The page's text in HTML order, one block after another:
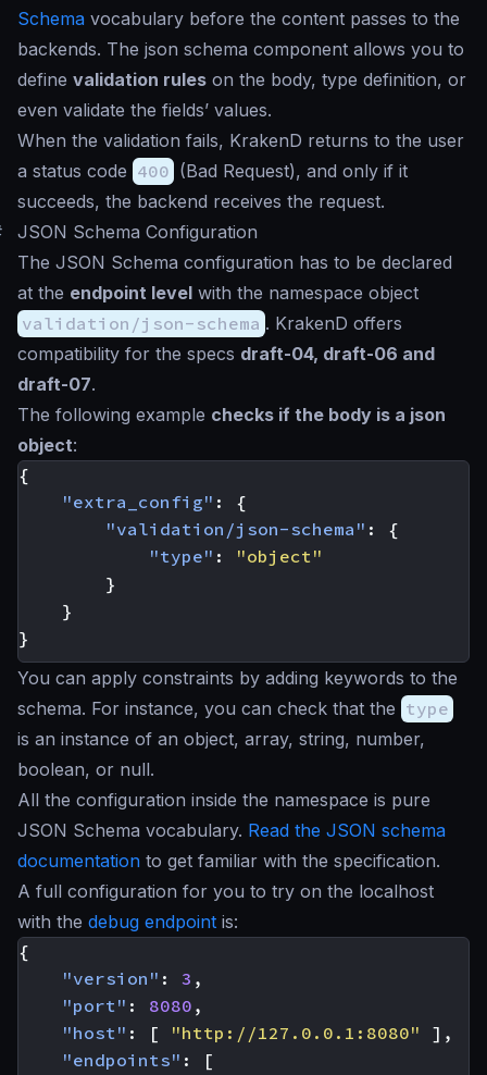
Schema vocabulary before the content passes to the
backends. The json schema component allows you to
define validation rules on the body, type definition, or
even validate the fields’ values.
When the validation fails, KrakenD returns to the user
a status code 400 (Bad Request), and only if it
succeeds, the backend receives the request.
JSON Schema Configuration
The JSON Schema configuration has to be declared
at the endpoint level with the namespace object
validation/json-schema . KrakenD offers
compatibility for the specs draft-04, draft-06 and
draft-07.
The following example checks if the body is a json
object:
{
"extra_config" :
{
"validation/json-schema" :
{
"type" :
"object"
}
}
}
You can apply constraints by adding keywords to the
schema. For instance, you can check that the type
is an instance of an object, array, string, number,
boolean, or null.
All the configuration inside the namespace is pure
JSON Schema vocabulary. Read the JSON schema
documentation to get familiar with the specification.
A full configuration for you to try on the localhost
with the debug endpoint is:
{
"version" : 3 ,
"port" : 8080 ,
"host" : [ "http://127.0.0.1:8080"
],
"endpoints" :
[